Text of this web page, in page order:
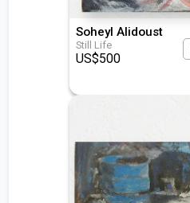
Soheyl Alidoust
Still Life
US$500